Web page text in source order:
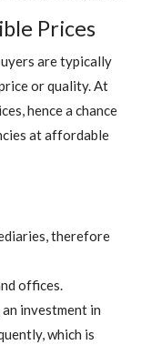
Prices
are typically
or quality. At
hence a chance
at affordable
therefore
offices.
investment in
which is